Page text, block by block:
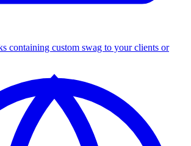
containing custom swag to your clients or